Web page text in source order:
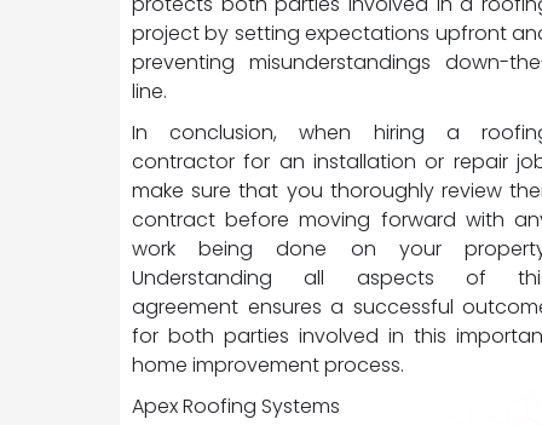
project by setting expectations upfront
preventing misunderstandings down-
line.
In conclusion, when hiring a
contractor for an installation or repair
make sure that you thoroughly review
contract before moving forward with
work being done on your
Understanding all aspects of
agreement ensures a successful
for both parties involved in this
home improvement process.
Apex Roofing Systems